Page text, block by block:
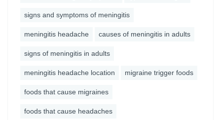
signs and symptoms of meningitis
meningitis headache causes of meningitis in adults
signs of meningitis in adults
meningitis headache location migraine trigger foods
foods that cause migraines
foods that cause headaches